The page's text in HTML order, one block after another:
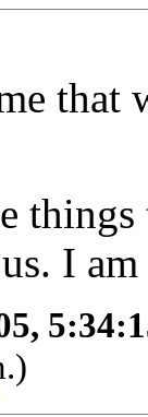
that
things
I